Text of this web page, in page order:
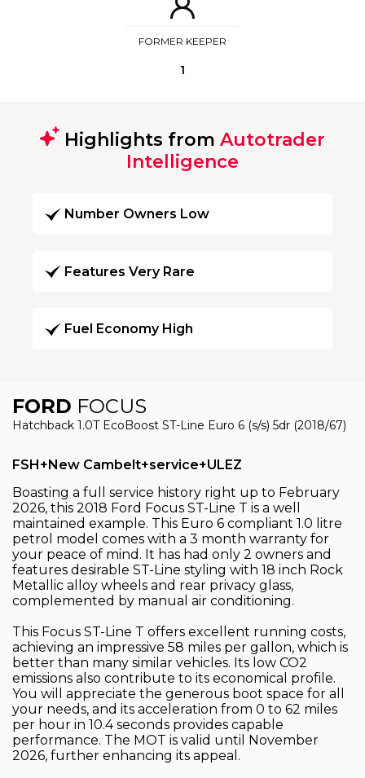
FORMER KEEPER
1
Highlights from Autotrader
Intelligence
Number Owners Low
Features Very Rare
Fuel Economy High
FORD FOCUS
Hatchback 1.0T EcoBoost ST-Line Euro 6 (s/s) 5dr (2018/67)
FSH+New Cambelt+service+ULEZ
Boasting a full service history right up to February
2026, this 2018 Ford Focus ST-Line T is a well
maintained example. This Euro 6 compliant 1.0 litre
petrol model comes with a 3 month warranty for
your peace of mind. It has had only 2 owners and
features desirable ST-Line styling with 18 inch Rock
Metallic alloy wheels and rear privacy glass,
complemented by manual air conditioning.
This Focus ST-Line T offers excellent running costs,
achieving an impressive 58 miles per gallon, which is
better than many similar vehicles. Its low CO2
emissions also contribute to its economical profile.
You will appreciate the generous boot space for all
your needs, and its acceleration from 0 to 62 miles
per hour in 10.4 seconds provides capable
performance. The MOT is valid until November
2026, further enhancing its appeal.